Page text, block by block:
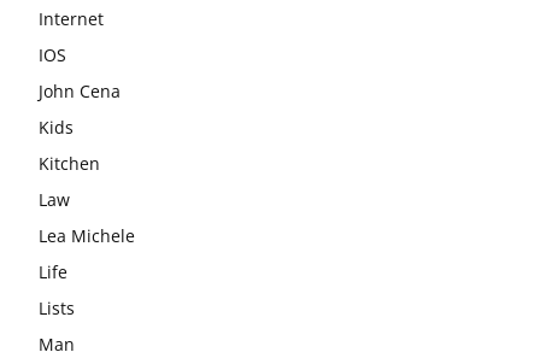
Internet
IOS
John Cena
Kids
Kitchen
Law
Lea Michele
Life
Lists
Man